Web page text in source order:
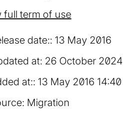
date: 13 May 2016
at: 13 May 2016 14:40
at: 26 October 2024
Migration
full term of use